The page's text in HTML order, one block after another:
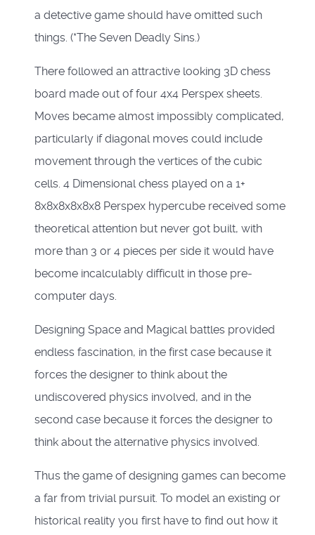
a detective game should have omitted such
things. (*The Seven Deadly Sins.)
There followed an attractive looking 3D chess
board made out of four 4x4 Perspex sheets.
Moves became almost impossibly complicated,
particularly if diagonal moves could include
movement through the vertices of the cubic
cells. 4 Dimensional chess played on a 1+
8x8x8x8x8x8 Perspex hypercube received some
theoretical attention but never got built, with
more than 3 or 4 pieces per side it would have
become incalculably difficult in those pre-
computer days.
Designing Space and Magical battles provided
endless fascination, in the first case because it
forces the designer to think about the
undiscovered physics involved, and in the
second case because it forces the designer to
think about the alternative physics involved.
Thus the game of designing games can become
a far from trivial pursuit. To model an existing or
historical reality you first have to find out how it